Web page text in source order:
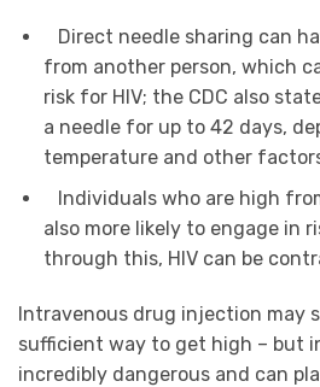
Direct needle sharing can
from another person, which
risk for HIV; the CDC also
a needle for up to 42 days,
temperature and other
Individuals who are high
also more likely to engage in
through this, HIV can be
Intravenous drug injection may
sufficient way to get high – but
incredibly dangerous and can